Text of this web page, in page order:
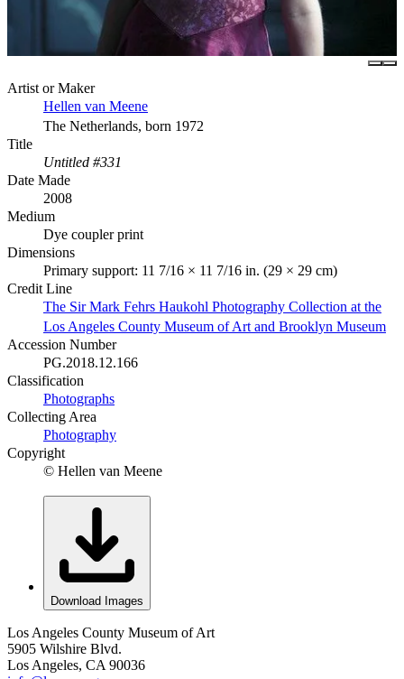
Artist or Maker
Hellen van Meene
The Netherlands, born 1972
Title
Untitled #331
Date Made
2008
Medium
Dye coupler print
Dimensions
Primary support: 11 7/16 × 11 7/16 in. (29 × 29 cm)
Credit Line
The Sir Mark Fehrs Haukohl Photography Collection at the
Los Angeles County Museum of Art and Brooklyn Museum
Accession Number
PG.2018.12.166
Classification
Photographs
Collecting Area
Photography
Copyright
© Hellen van Meene
Download Images
Los Angeles County Museum of Art
5905 Wilshire Blvd.
Los Angeles, CA 90036